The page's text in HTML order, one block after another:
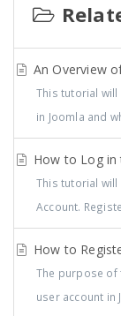
An Overview
This tutorial
in Joomla and
How to Log in
This tutorial will
Account.
How to
The purpose of
user account in